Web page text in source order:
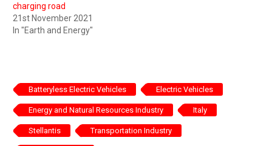
charging road
21st November 2021
In "Earth and Energy"
Batteryless Electric Vehicles Electric Vehicles
Energy and Natural Resources Industry Italy
Stellantis Transportation Industry